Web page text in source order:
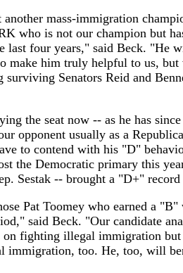
another mass-immigration
who is not our champion but
last four years," said Beck. "He
make him truly helpful to us, but
surviving Senators Reid and
the seat now -- as he has
opponent usually as a
to contend with his "D"
the Democratic primary this
Sestak -- brought a "D+"
Pat Toomey who earned a
said Beck. "Our candidate
on fighting illegal immigration
immigration, too. He, too, will